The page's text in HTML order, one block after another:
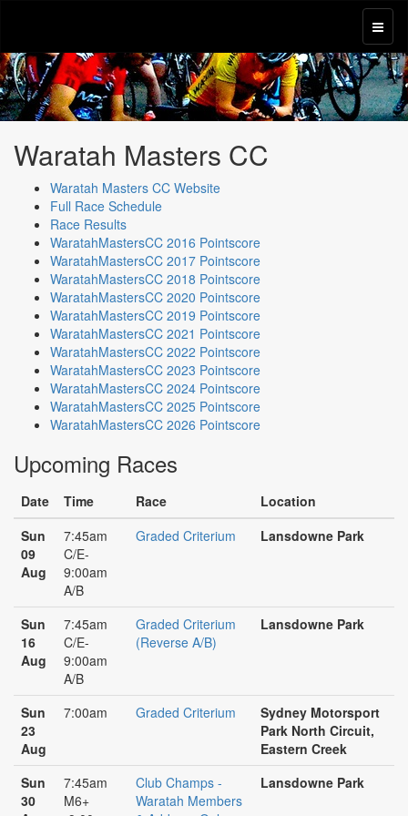
Waratah Masters CC
Waratah Masters CC Website
Full Race Schedule
Race Results
WaratahMastersCC 2016 Pointscore
WaratahMastersCC 2017 Pointscore
WaratahMastersCC 2018 Pointscore
WaratahMastersCC 2020 Pointscore
WaratahMastersCC 2019 Pointscore
WaratahMastersCC 2021 Pointscore
WaratahMastersCC 2022 Pointscore
WaratahMastersCC 2023 Pointscore
WaratahMastersCC 2024 Pointscore
WaratahMastersCC 2025 Pointscore
WaratahMastersCC 2026 Pointscore
Upcoming Races
Date Time Race
Location
Sun
09
Aug
7:45am
C/E-
9:00am
A/B
Graded Criterium Lansdowne Park
Sun
16
Aug
7:45am
C/E-
9:00am
A/B
Graded Criterium
(Reverse A/B)
Lansdowne Park
Sun
23
Aug
7:00am Graded Criterium
Sydney Motorsport
Park North Circuit,
Eastern Creek
Sun
30
7:45am
M6+
Club Champs -
Waratah Members
Lansdowne Park